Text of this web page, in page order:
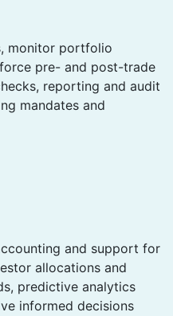
monitor portfolio
pre- and post-trade
reporting and audit
mandates and
and support for
allocations and
predictive analytics
informed decisions